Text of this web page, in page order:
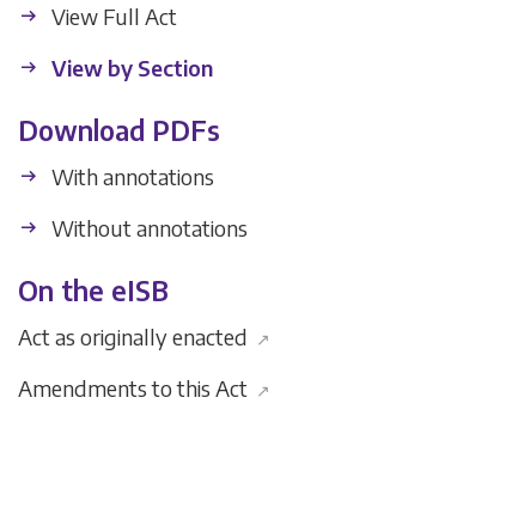
View Full Act
View by Section
Download PDFs
With annotations
Without annotations
On the eISB
Act as originally enacted ↗
Amendments to this Act ↗